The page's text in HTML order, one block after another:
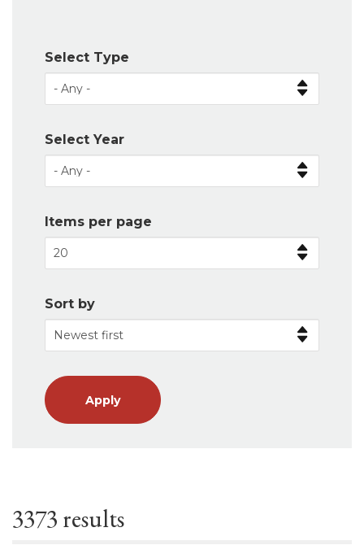
Select Type
Select Year
Items per page
Sort by
Apply
3373 results